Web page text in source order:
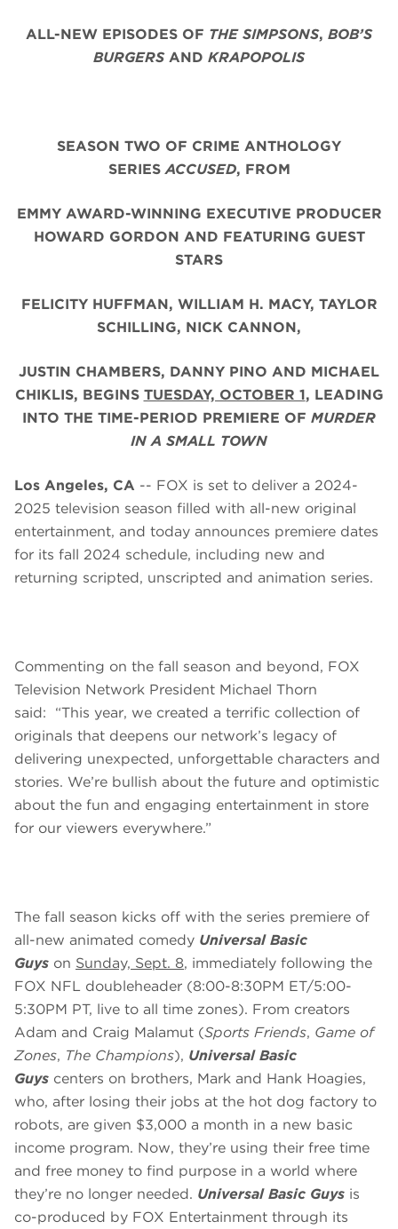
ALL-NEW EPISODES OF THE SIMPSONS, BOB’S
BURGERSAND KRAPOPOLIS
SEASON TWO OF CRIME ANTHOLOGY
SERIESACCUSED, FROM
EMMY AWARD-WINNING EXECUTIVE PRODUCER
HOWARD GORDON AND FEATURING GUEST
STARS
FELICITY HUFFMAN, WILLIAM H. MACY, TAYLOR
SCHILLING, NICK CANNON,
JUSTIN CHAMBERS, DANNY PINO AND MICHAEL
CHIKLIS, BEGINS TUESDAY, OCTOBER 1, LEADING
INTO THE TIME-PERIOD PREMIERE OF MURDER
IN A SMALL TOWN
Los Angeles, CA -- FOX is set to deliver a 2024-
2025 television season filled with all-new original
entertainment, and today announces premiere dates
for its fall 2024 schedule, including new and
returning scripted, unscripted and animation series.
Commenting on the fall season and beyond, FOX
Television Network President Michael Thorn
said: “This year, we created a terrific collection of
originals that deepens our network’s legacy of
delivering unexpected, unforgettable characters and
stories. We’re bullish about the future and optimistic
about the fun and engaging entertainment in store
for our viewers everywhere.”
The fall season kicks off with the series premiere of
all-new animated comedy Universal Basic
Guys on Sunday, Sept. 8, immediately following the
FOX NFL doubleheader (8:00-8:30PM ET/5:00-
5:30PM PT, live to all time zones). From creators
Adam and Craig Malamut (Sports Friends, Game of
Zones, The Champions), Universal Basic
Guys centers on brothers, Mark and Hank Hoagies,
who, after losing their jobs at the hot dog factory to
robots, are given $3,000 a month in a new basic
income program. Now, they’re using their free time
and free money to find purpose in a world where
they’re no longer needed. Universal Basic Guys is
co-produced by FOX Entertainment through its